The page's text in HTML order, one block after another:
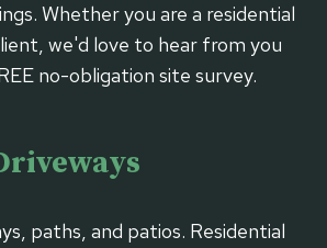
Whether you are a residential
we'd love to hear from you
no-obligation site survey.
paths, and patios. Residential